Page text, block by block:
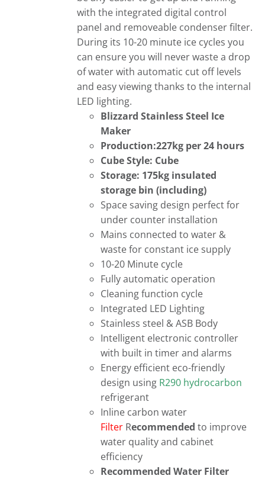
with the integrated digital control
panel and removeable condenser filter.
During its 10-20 minute ice cycles you
can ensure you will never waste a drop
of water with automatic cut off levels
and easy viewing thanks to the internal
LED lighting.
Blizzard Stainless Steel Ice
Maker
Production:227kg per 24 hours
Cube Style: Cube
Storage: 175kg insulated
storage bin (including)
Space saving design perfect for
under counter installation
Mains connected to water &
waste for constant ice supply
10-20 Minute cycle
Fully automatic operation
Cleaning function cycle
Integrated LED Lighting
Stainless steel & ASB Body
Intelligent electronic controller
with built in timer and alarms
Energy efficient eco-friendly
design using R290 hydrocarbon
refrigerant
Inline carbon water
Filter Recommended to improve
water quality and cabinet
efficiency
Recommended Water Filter